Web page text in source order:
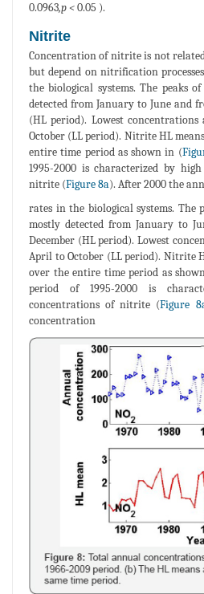
0.0963,p <0.05 ).
Nitrite
Concentration of nitrite is not
but depend on nitrification
the biological systems. The peaks
detected from January to June and
(HL period). Lowest
October (LL period). Nitrite HL
entire time period as shown in (
1995-2000 is characterized by
nitrite (Figure 8a). After 2000 the
rates in the biological systems. The
mostly detected from January to
December (HL period). Lowest
April to October (LL period). Nitrite
over the entire time period as
period of 1995-2000 is
concentrations of nitrite (Figure
concentration